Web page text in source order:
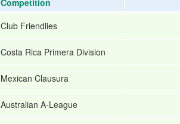
Competition
Club Friendlies
Costa Rica Primera Division
Mexican Clausura
Australian A-League